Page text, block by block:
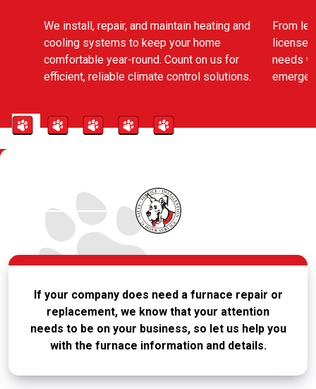
We install, repair, and maintain heating and
cooling systems to keep your home
comfortable year-round. Count on us for
efficient, reliable climate control solutions.
From
needs
If your company does need a furnace repair or
replacement, we know that your attention
needs to be on your business, so let us help you
with the furnace information and details.